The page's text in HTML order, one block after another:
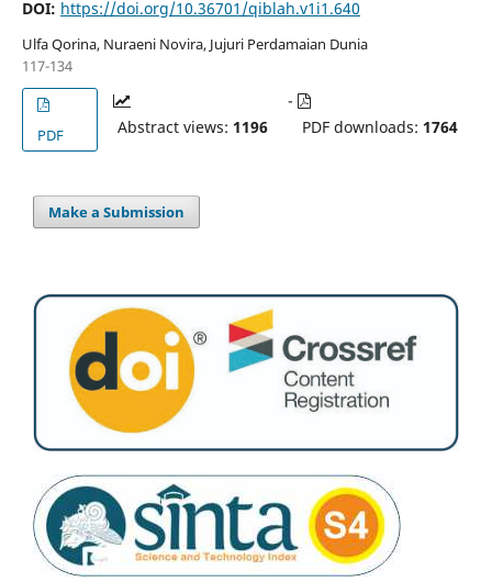
DOI: https://doi.org/10.36701/qiblah.v1i1.640
Ulfa Qorina, Nuraeni Novira, Jujuri Perdamaian Dunia
117-134
PDF Abstract views: 1196
-
PDF downloads:1764
Make a Submission